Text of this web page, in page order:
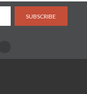
SUBSCRIBE